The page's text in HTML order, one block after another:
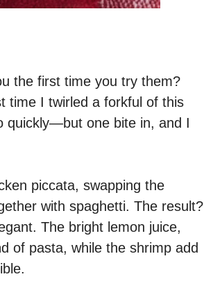
the first time you try them?
time I twirled a forkful of this
quickly—but one bite in, and I
piccata, swapping the
with spaghetti. The result?
The bright lemon juice,
of pasta, while the shrimp add